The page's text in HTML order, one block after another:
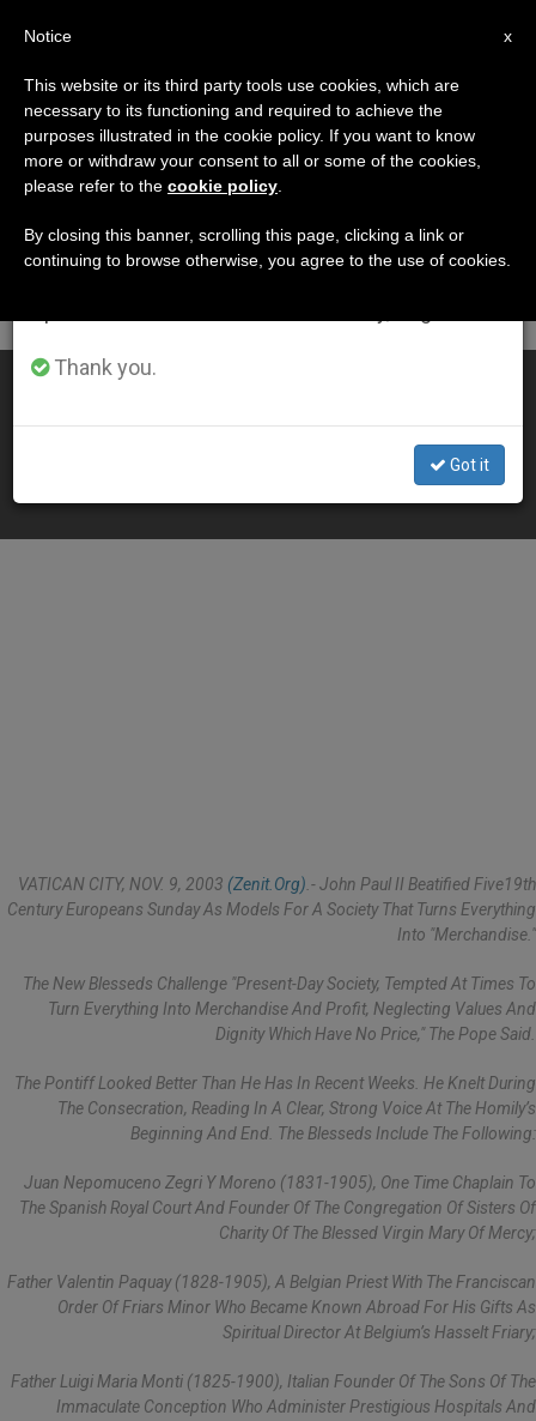
DÍA
Noviembre 9th, 2003
LATEST NEWS
Pope Proclaims Five New "Blesseds"
VATICAN CITY, NOV. 9, 2003 (Zenit.org) .- John Paul II Beatified Five19th
Century Europeans Sunday As Models For A Society That Turns Everything
Into "merchandise."
The New Blesseds Challenge "present-Day Society, Tempted At Times To
Turn Everything Into Merchandise And Profit, Neglecting Values And
Dignity Which Have No Price," The Pope Said.
The Pontiff Looked Better Than He Has In Recent Weeks. He Knelt During
The Consecration, Reading In A Clear, Strong Voice At The Homily’s
Beginning And End. The Blesseds Include The Following:
Juan Nepomuceno Zegri Y Moreno (1831-1905), One Time Chaplain To
The Spanish Royal Court And Founder Of The Congregation Of Sisters Of
Charity Of The Blessed Virgin Mary Of Mercy;
Father Valentin Paquay (1828-1905), A Belgian Priest With The Franciscan
Order Of Friars Minor Who Became Known Abroad For His Gifts As
Spiritual Director At Belgium’s Hasselt Friary;
Father Luigi Maria Monti (1825-1900), Italian Founder Of The Sons Of The
Immaculate Conception Who Administer Prestigious Hospitals And
×
Important Notice
From July 27 to August 7 we will take our
annual break, taking advantage of the summer
period when less information is generated and
Thank you.
Got it
x
Notice
This website or its third party tools use cookies, which are
necessary to its functioning and required to achieve the
purposes illustrated in the cookie policy. If you want to know
more or withdraw your consent to all or some of the cookies,
please refer to the cookie policy
By closing this banner, scrolling this page, clicking a link or
continuing to browse otherwise, you agree to the use of cookies.